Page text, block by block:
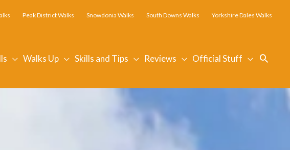
Peak District Walks Snowdonia Walks South Downs Walks Yorkshire Dales Walks
Walks Up Skills and Tips Reviews Official Stuff